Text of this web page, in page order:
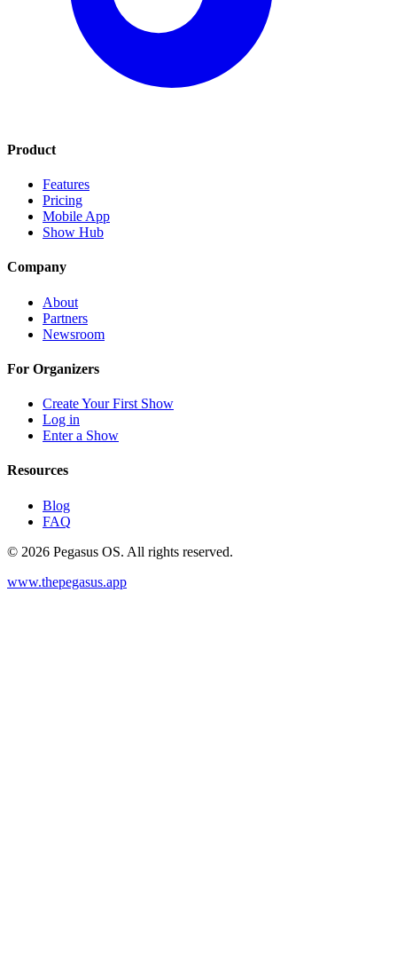
Product
Features
Pricing
Mobile App
Show Hub
Company
About
Partners
Newsroom
For Organizers
Create Your First Show
Log in
Enter a Show
Resources
Blog
FAQ
© 2026 Pegasus OS. All rights reserved.
www.thepegasus.app